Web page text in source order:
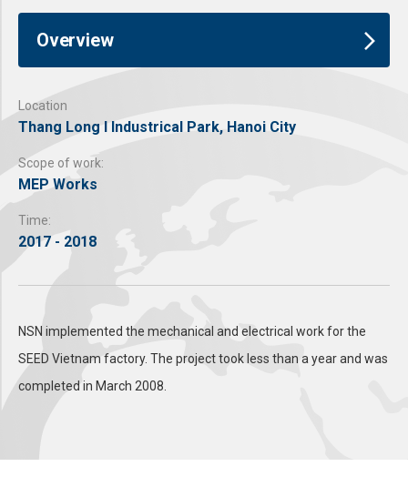
Overview
Location
Thang Long I Industrical Park, Hanoi City
Scope of work:
MEP Works
Time:
2017 - 2018
NSN implemented the mechanical and electrical work for the
SEED Vietnam factory. The project took less than a year and was
completed in March 2008.